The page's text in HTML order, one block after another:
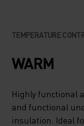
TEMPERATURE
WARM
Highly functional
and functional
insulation. Ideal